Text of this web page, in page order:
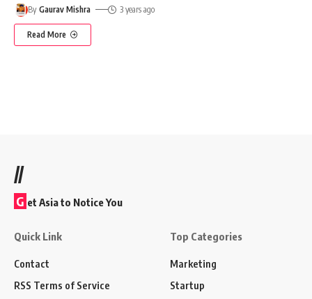
By Gaurav Mishra 3 years ago
Read More
//
G et Asia to Notice You
Quick Link
Contact
RSS Terms of Service
Top Categories
Marketing
Startup